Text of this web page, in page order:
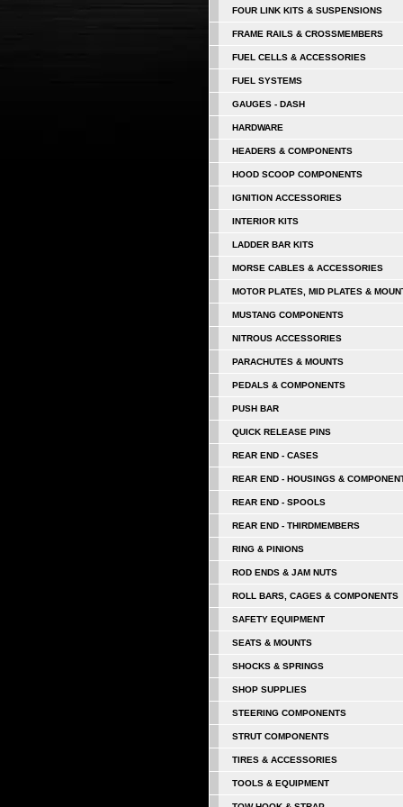
FOUR LINK KITS & SUSPENSIONS
FRAME RAILS & CROSSMEMBERS
FUEL CELLS & ACCESSORIES
FUEL SYSTEMS
GAUGES - DASH
HARDWARE
HEADERS & COMPONENTS
HOOD SCOOP COMPONENTS
IGNITION ACCESSORIES
INTERIOR KITS
LADDER BAR KITS
MORSE CABLES & ACCESSORIES
MOTOR PLATES, MID PLATES &
MUSTANG COMPONENTS
NITROUS ACCESSORIES
PARACHUTES & MOUNTS
PEDALS & COMPONENTS
PUSH BAR
QUICK RELEASE PINS
REAR END - CASES
REAR END - HOUSINGS &
REAR END - SPOOLS
REAR END - THIRDMEMBERS
RING & PINIONS
ROD ENDS & JAM NUTS
ROLL BARS, CAGES & COMPONENTS
SAFETY EQUIPMENT
SEATS & MOUNTS
SHOCKS & SPRINGS
SHOP SUPPLIES
STEERING COMPONENTS
STRUT COMPONENTS
TIRES & ACCESSORIES
TOOLS & EQUIPMENT